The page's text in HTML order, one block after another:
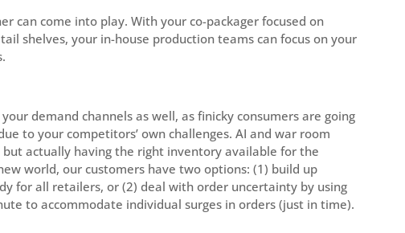
can come into play. With your co-packager focused on
shelves, your in-house production teams can focus on your
demand channels as well, as finicky consumers are going
to your competitors’ own challenges. AI and war room
actually having the right inventory available for the
world, our customers have two options: (1) build up
for all retailers, or (2) deal with order uncertainty by using
to accommodate individual surges in orders (just in time).